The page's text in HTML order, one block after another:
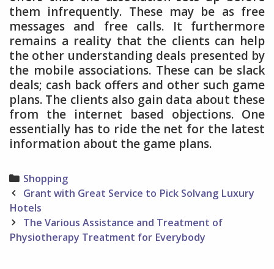
them infrequently. These may be as free
messages and free calls. It furthermore
remains a reality that the clients can help
the other understanding deals presented by
the mobile associations. These can be slack
deals; cash back offers and other such game
plans. The clients also gain data about these
from the internet based objections. One
essentially has to ride the net for the latest
information about the game plans.
Categories
Shopping
Post
navigation
Grant with Great Service to Pick Solvang Luxury
Hotels
The Various Assistance and Treatment of
Physiotherapy Treatment for Everybody